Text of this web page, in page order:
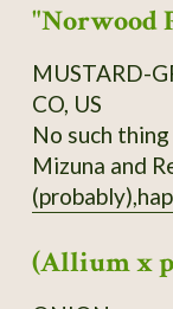
"Norwood
MUSTARD-
CO, US
No such
Mizuna and
(Allium x